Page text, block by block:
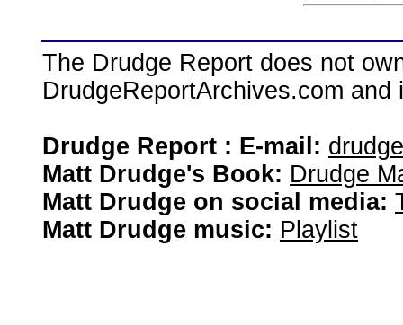
The Drudge Report does not
DrudgeReportArchives.com
Drudge Report : E-mail:
Matt Drudge's Book: Drudge
Matt Drudge on social media:
Matt Drudge music: Playlist